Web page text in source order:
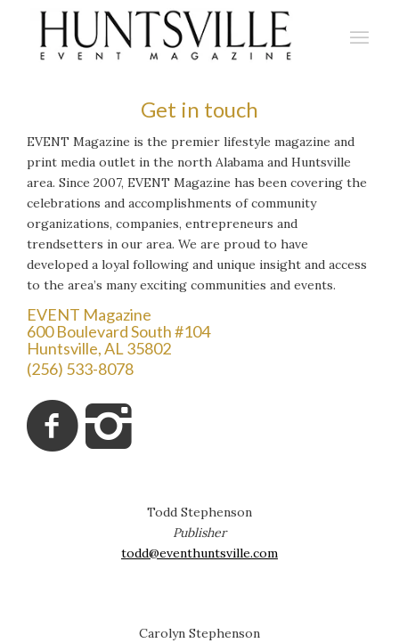
Get in touch
EVENT Magazine is the premier lifestyle magazine and
print media outlet in the north Alabama and Huntsville
area. Since 2007, EVENT Magazine has been covering the
celebrations and accomplishments of community
organizations, companies, entrepreneurs and
trendsetters in our area. We are proud to have
developed a loyal following and unique insight and access
to the area’s many exciting communities and events.
EVENT Magazine
600 Boulevard South #104
Huntsville, AL 35802
(256) 533-8078
Todd Stephenson
Publisher
todd@eventhuntsville.com
Carolyn Stephenson